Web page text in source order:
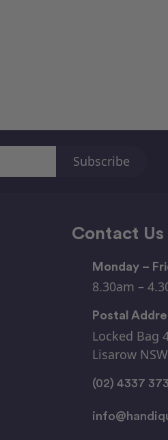
Contact Us
Monday –
8.30am –
Postal
Locked Bag
Lisarow
(02) 4337